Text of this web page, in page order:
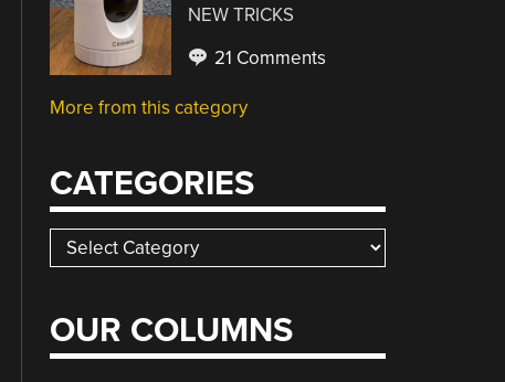
NEW TRICKS
21 Comments
More from this category
CATEGORIES
Categories
OUR COLUMNS